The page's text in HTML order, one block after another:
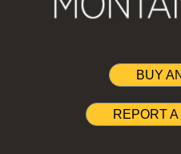
BUY
REPORT A